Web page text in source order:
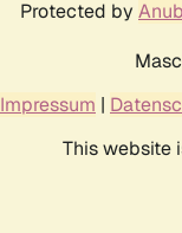
Protected by
Impressum |
This website